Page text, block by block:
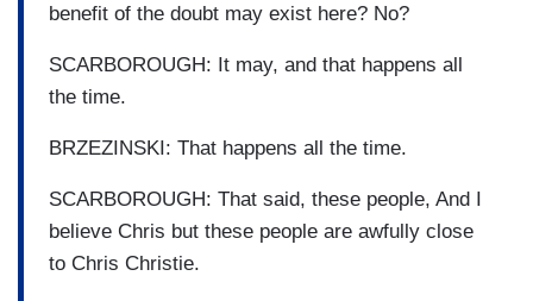
benefit of the doubt may exist here? No?
SCARBOROUGH: It may, and that happens all
the time.
BRZEZINSKI: That happens all the time.
SCARBOROUGH: That said, these people, And I
believe Chris but these people are awfully close
to Chris Christie.